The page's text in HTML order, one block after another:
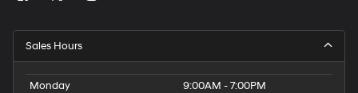
Sales Hours
Monday
9:00AM - 7:00PM